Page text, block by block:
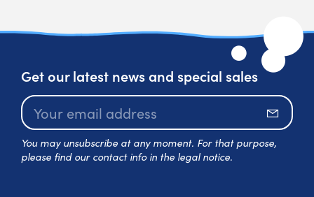
Get our latest news and special sales
You may unsubscribe at any moment. For that purpose,
please find our contact info in the legal notice.